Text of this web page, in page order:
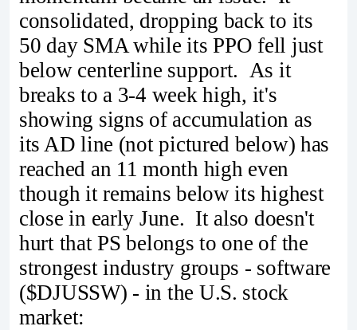
consolidated, dropping back to its
50 day SMA while its PPO fell just
below centerline support. As it
breaks to a 3-4 week high, it's
showing signs of accumulation as
its AD line (not pictured below) has
reached an 11 month high even
though it remains below its highest
close in early June. It also doesn't
hurt that PS belongs to one of the
strongest industry groups - software
($DJUSSW) - in the U.S. stock
market: